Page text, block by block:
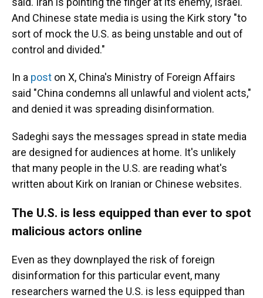
And Chinese state media is using the Kirk story "to
sort of mock the U.S. as being unstable and out of
control and divided."
In a post on X, China's Ministry of Foreign Affairs
said "China condemns all unlawful and violent acts,"
and denied it was spreading disinformation.
Sadeghi says the messages spread in state media
are designed for audiences at home. It's unlikely
that many people in the U.S. are reading what's
written about Kirk on Iranian or Chinese websites.
The U.S. is less equipped than ever to spot
malicious actors online
Even as they downplayed the risk of foreign
disinformation for this particular event, many
researchers warned the U.S. is less equipped than